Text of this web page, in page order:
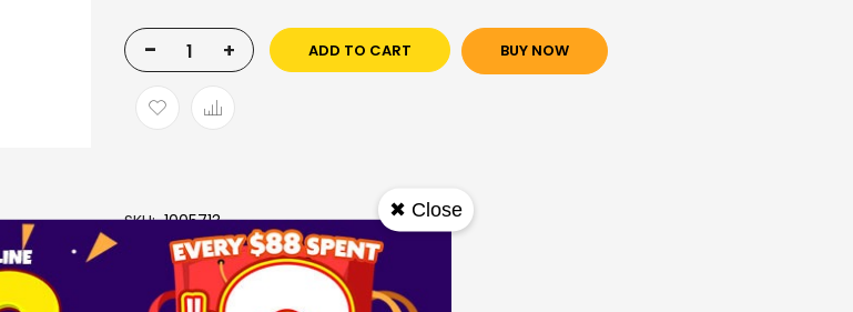
- + ADD TO CART BUY NOW
SKU 1005713
SMEG
✖ Close